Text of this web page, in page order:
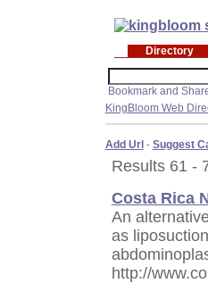
Directory
KingBloom Web
Add Url- Suggest
Results 61 -
Costa Rica
An
as
http://